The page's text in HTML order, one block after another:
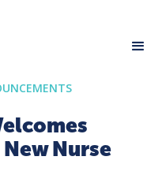
Nurse